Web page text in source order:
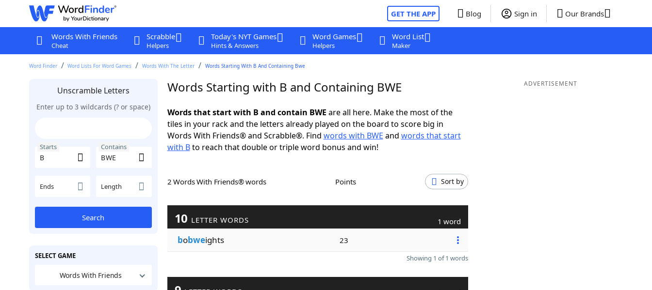
GET THE APP Blog Sign in Our Brands
Words With Friends
Cheat
Scrabble
Helpers
Today's NYT Games
Hints & Answers
Word Games
Helpers
Word List
Maker
Word Finder Word Lists For Word Games Words With The Letter Words Starting With B And Containing Bwe
Unscramble Letters
Enter up to 3 wildcards (? or space)
Starts Contains
Ends Length
Search
SELECT GAME
Words With Friends
Words Starting with B and Containing BWE
Words that start with B and contain BWE are all here. Make the most of the
tiles in your rack and the letters already played on the board to score big in
Words With Friends® and Scrabble®. Find words with BWE and words that start
with Bto reach that double or triple word bonus and win!
2 Words With Friends® words Points Sort by
10 LETTER WORDS 1 word
bobweights 23
Showing 1 of 1 words
ADVERTISEMENT